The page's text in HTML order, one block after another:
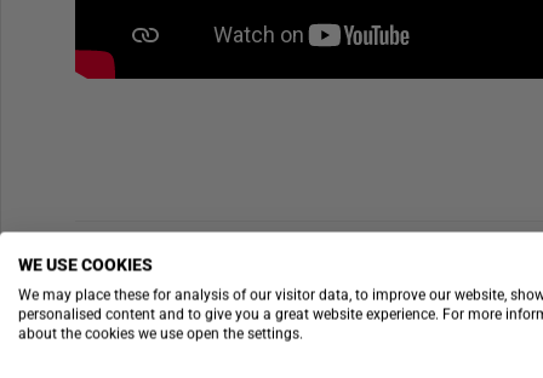
WE USE COOKIES
We may place these for analysis of our visitor data, to improve our website,
personalised content and to give you a great website experience. For more
about the cookies we use open the settings.